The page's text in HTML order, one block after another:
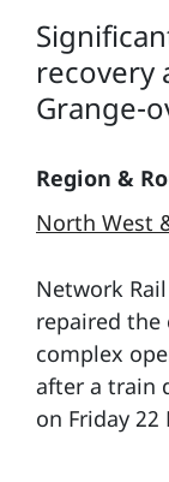
recovery
Grange-
Region &
North West
Network
repaired the
complex
after a train
on Friday 22